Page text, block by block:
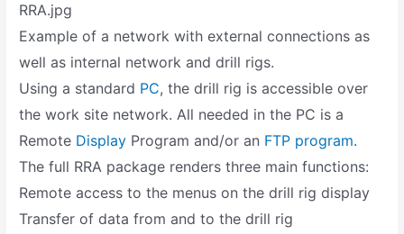
RRA.jpg
Example of a network with external connections as
well as internal network and drill rigs.
Using a standard PC, the drill rig is accessible over
the work site network. All needed in the PC is a
Remote Display Program and/or an FTP program.
The full RRA package renders three main functions:
Remote access to the menus on the drill rig display
Transfer of data from and to the drill rig